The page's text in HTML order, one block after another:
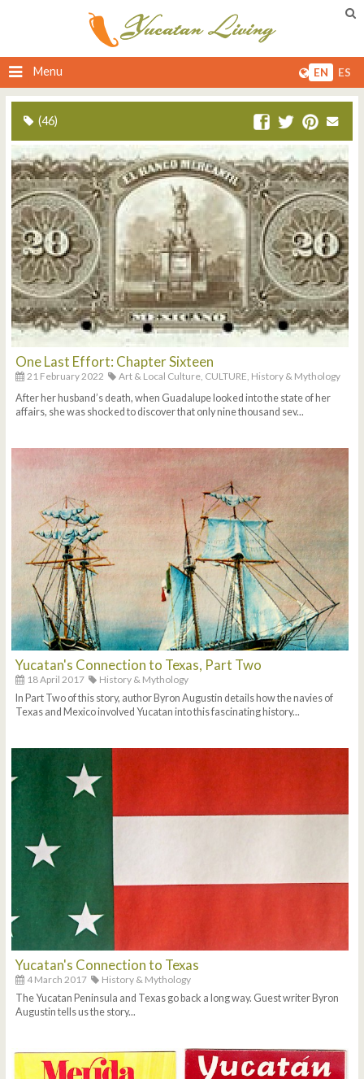
Menu EN ES
(46)
One Last Effort: Chapter Sixteen
21 February 2022 Art & Local Culture, CULTURE, History & Mythology
After her husband’s death, when Guadalupe looked into the state of her
affairs, she was shocked to discover that only nine thousand sev...
Yucatan's Connection to Texas, Part Two
18 April 2017
History & Mythology
In Part Two of this story, author Byron Augustin details how the navies of
Texas and Mexico involved Yucatan into this fascinating history...
Yucatan's Connection to Texas
4 March 2017
History & Mythology
The Yucatan Peninsula and Texas go back a long way. Guest writer Byron
Augustin tells us the story...